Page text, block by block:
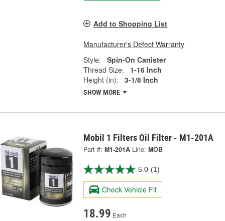
Add to Shopping List
Manufacturer's Defect Warranty
Style:
Spin-On Canister
Thread Size:
1-16 Inch
Height (in):
3-1/8 Inch
SHOW MORE
Mobil 1 Filters Oil Filter - M1-201A
Part #: M1-201A Line: MOB
5.0 (1)
Check Vehicle Fit
18.99 Each